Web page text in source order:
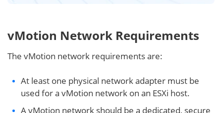
vMotion Network Requirements
The vMotion network requirements are:
At least one physical network adapter must be
used for a vMotion network on an ESXi host.
A vMotion network should be a dedicated, secure